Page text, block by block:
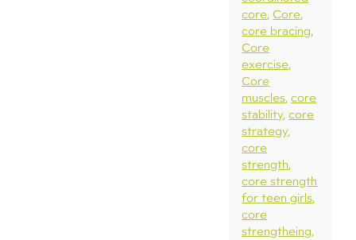
core Core
core bracing
Core
exercise
Core
muscles core
stability core
strategy
core
strength
core strength
for teen girls
core
strengtheing